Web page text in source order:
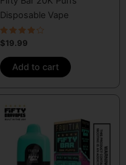
Disposable Vape
Rated
4.00
out of 5
$19.99
Add to cart